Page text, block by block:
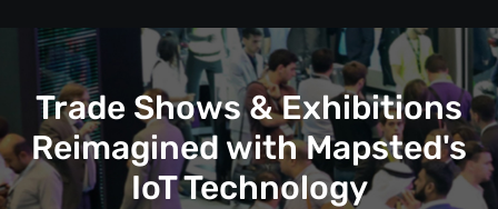
Trade Shows & Exhibitions
Reimagined with Mapsted's
IoT Technology